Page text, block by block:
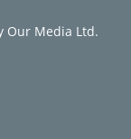
Our Media Ltd.